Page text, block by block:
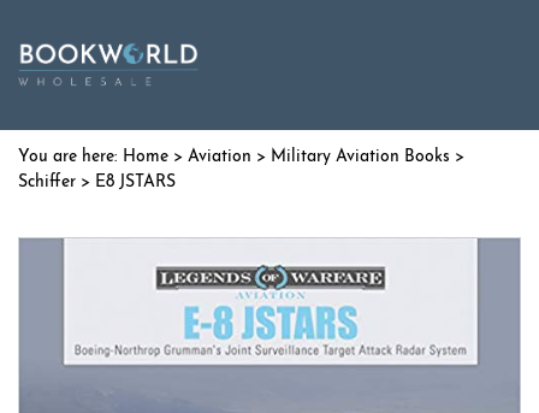
Home > Aviation > Military Aviation Books >
Schiffer > E8 JSTARS